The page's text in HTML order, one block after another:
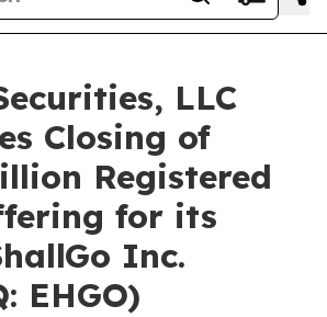
LLC
Closing of
Registered
for its
Inc.
EHGO)